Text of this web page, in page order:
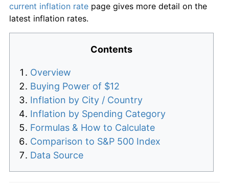
current inflation rate page gives more detail on the
latest inflation rates.
Contents
Overview
Buying Power of $12
Inflation by City / Country
Inflation by Spending Category
Formulas & How to Calculate
Comparison to S&P 500 Index
Data Source